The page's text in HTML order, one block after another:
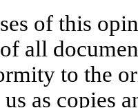
of this
all
to the
as copies